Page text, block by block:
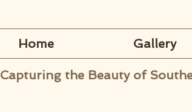
Home Gallery
Capturing the Beauty of